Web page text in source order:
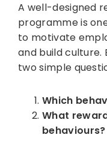
A well-designed
programme is
to motivate
and build
two simple
Which
What
behaviours?